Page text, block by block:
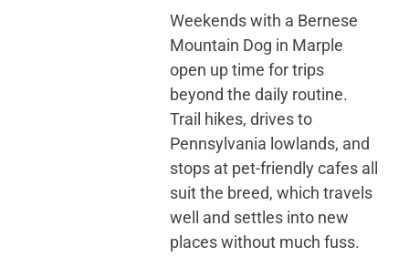
Weekends with a Bernese
Mountain Dog in Marple
open up time for trips
beyond the daily routine.
Trail hikes, drives to
Pennsylvania lowlands, and
stops at pet-friendly cafes all
suit the breed, which travels
well and settles into new
places without much fuss.